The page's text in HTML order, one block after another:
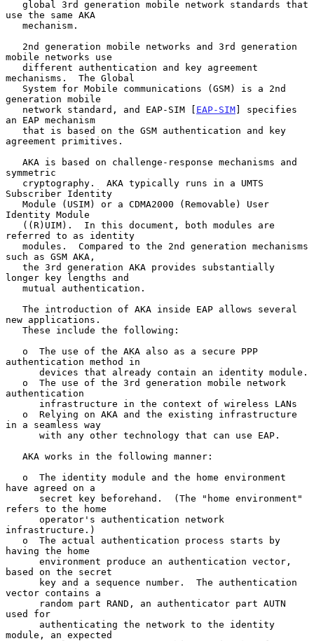
use the same AKA
mobile networks use
mechanisms.  The Global
generation mobile
   network standard, and EAP-SIM [
EAP-SIM] specifies
an EAP mechanism
agreement primitives.
symmetric
Subscriber Identity
Identity Module
referred to as identity
such as GSM AKA,
longer key lengths and
new applications.
authentication method in
authentication
in a seamless way
have agreed on a
refers to the home
infrastructure.)
having the home
based on the secret
vector contains a
used for
module, an expected